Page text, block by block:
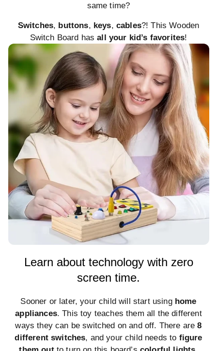
same time?
Switches, buttons, keys, cables?! This Wooden
Switch Board has all your kid’s favorites!
Learn about technology with zero
screen time.
Sooner or later, your child will start using home
appliances. This toy teaches them all the different
ways they can be switched on and off. There are 8
different switches, and your child needs to figure